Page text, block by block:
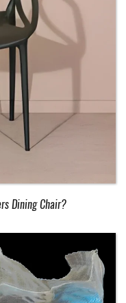
Dining Chair?